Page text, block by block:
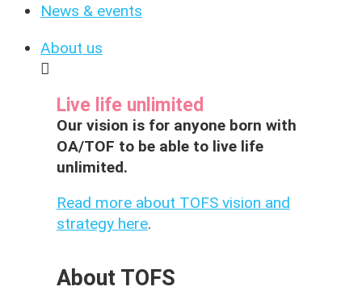
News & events
About us
Live life unlimited
Our vision is for anyone born with
OA/TOF to be able to live life
unlimited.
Read more about TOFS vision and
strategy here.
About TOFS